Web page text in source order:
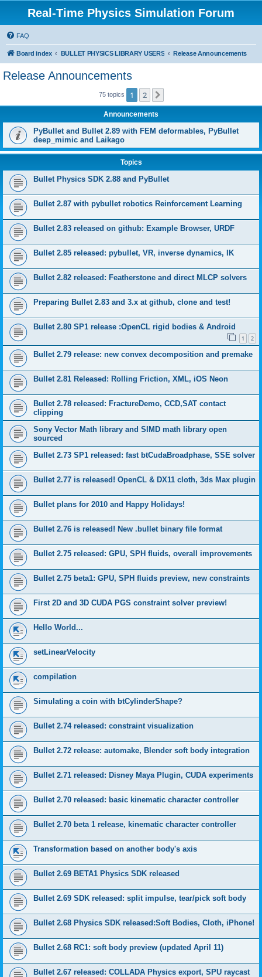
Real-Time Physics Simulation Forum
FAQ
Board index BULLET PHYSICS LIBRARY USERS Release Announcements
Release Announcements
75 topics 1 2
Announcements
PyBullet and Bullet 2.89 with FEM deformables, PyBullet
deep_mimic and Laikago
Topics
Bullet Physics SDK 2.88 and PyBullet
Bullet 2.87 with pybullet robotics Reinforcement Learning
Bullet 2.83 released on github: Example Browser, URDF
Bullet 2.85 released: pybullet, VR, inverse dynamics, IK
Bullet 2.82 released: Featherstone and direct MLCP solvers
Preparing Bullet 2.83 and 3.x at github, clone and test!
Bullet 2.80 SP1 release :OpenCL rigid bodies & Android
1 2
Bullet 2.79 release: new convex decomposition and premake
Bullet 2.81 Released: Rolling Friction, XML, iOS Neon
Bullet 2.78 released: FractureDemo, CCD,SAT contact
clipping
Sony Vector Math library and SIMD math library open
sourced
Bullet 2.73 SP1 released: fast btCudaBroadphase, SSE solver
Bullet 2.77 is released! OpenCL & DX11 cloth, 3ds Max plugin
Bullet plans for 2010 and Happy Holidays!
Bullet 2.76 is released! New .bullet binary file format
Bullet 2.75 released: GPU, SPH fluids, overall improvements
Bullet 2.75 beta1: GPU, SPH fluids preview, new constraints
First 2D and 3D CUDA PGS constraint solver preview!
Hello World...
setLinearVelocity
compilation
Simulating a coin with btCylinderShape?
Bullet 2.74 released: constraint visualization
Bullet 2.72 release: automake, Blender soft body integration
Bullet 2.71 released: Disney Maya Plugin, CUDA experiments
Bullet 2.70 released: basic kinematic character controller
Bullet 2.70 beta 1 release, kinematic character controller
Transformation based on another body's axis
Bullet 2.69 BETA1 Physics SDK released
Bullet 2.69 SDK released: split impulse, tear/pick soft body
Bullet 2.68 Physics SDK released:Soft Bodies, Cloth, iPhone!
Bullet 2.68 RC1: soft body preview (updated April 11)
Bullet 2.67 released: COLLADA Physics export, SPU raycast